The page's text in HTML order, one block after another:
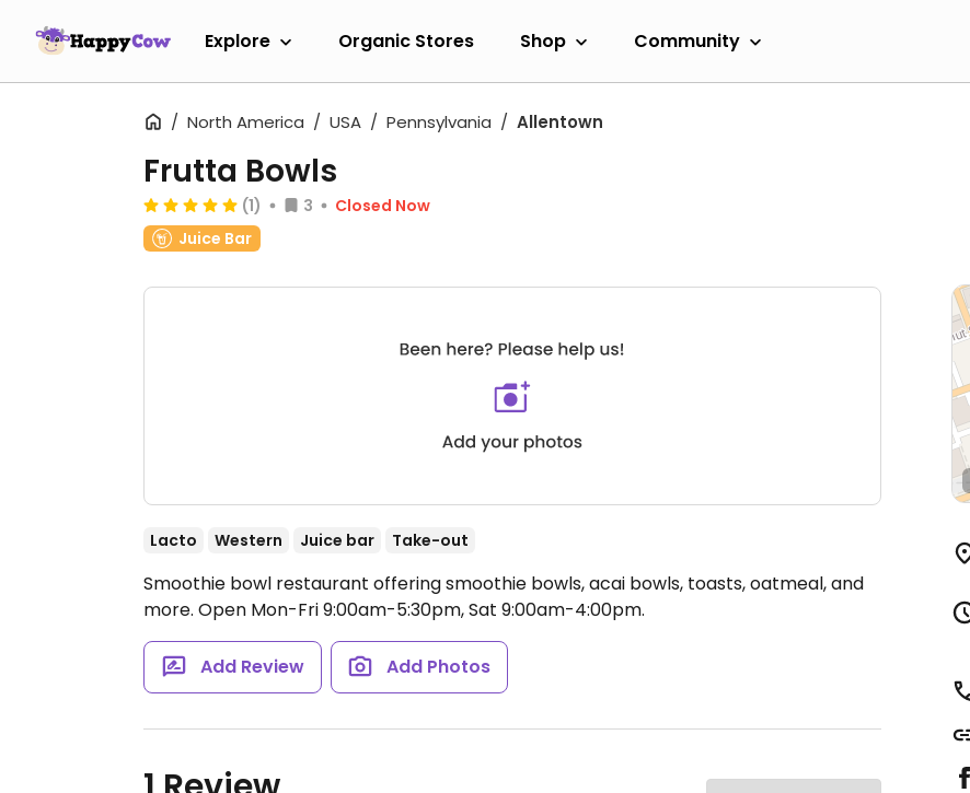
Explore Organic Stores Shop Community
North America USA Pennsylvania Allentown
Frutta Bowls
(1) 3
Closed Now
Juice Bar
Lacto Western Juice bar Take-out
Smoothie bowl restaurant offering smoothie bowls, acai bowls, toasts, oatmeal, and
more. Open Mon-Fri 9:00am-5:30pm, Sat 9:00am-4:00pm.
Add Review Add Photos